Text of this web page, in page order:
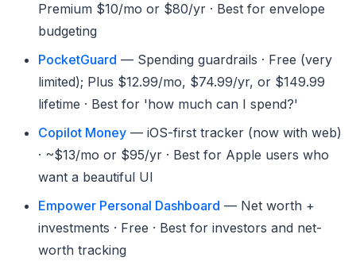
Premium $10/mo or $80/yr · Best for envelope
budgeting
PocketGuard — Spending guardrails · Free (very
limited); Plus $12.99/mo, $74.99/yr, or $149.99
lifetime · Best for 'how much can I spend?'
Copilot Money — iOS-first tracker (now with web)
· ~$13/mo or $95/yr · Best for Apple users who
want a beautiful UI
Empower Personal Dashboard — Net worth +
investments · Free · Best for investors and net-
worth tracking